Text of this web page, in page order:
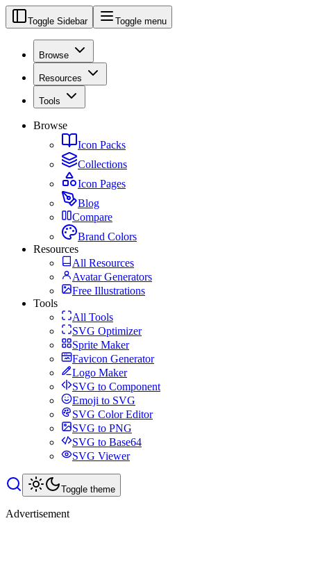
Toggle Sidebar Toggle menu
Browse
Resources
Tools
Browse
Icon Packs
Collections
Icon Pages
Blog
Compare
Brand Colors
Resources
All Resources
Avatar Generators
Free Illustrations
Tools
All Tools
SVG Optimizer
Sprite Maker
Favicon Generator
Logo Maker
SVG to Component
Emoji to SVG
SVG Color Editor
SVG to PNG
SVG to Base64
SVG Viewer
Toggle theme
Advertisement